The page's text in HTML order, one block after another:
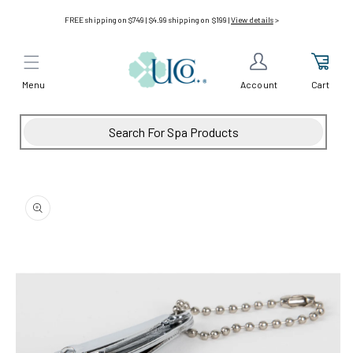
contentFREE shipping on $749 | $4.99 shipping on $199 |View details>
Menu Account Cart
product
information